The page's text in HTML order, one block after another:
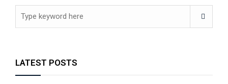
LATEST POSTS